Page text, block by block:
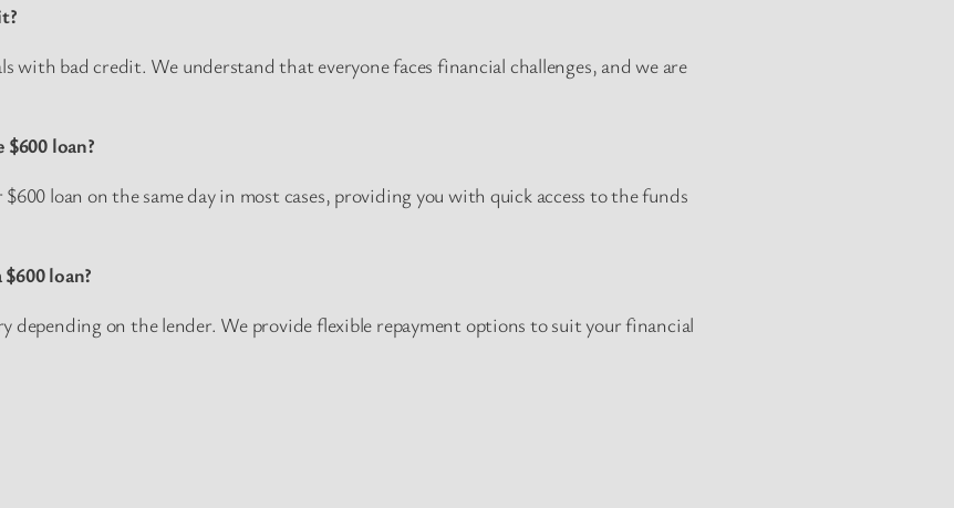
with bad credit. We understand that everyone faces financial challenges, and we are
loan?
loan on the same day in most cases, providing you with quick access to the funds
loan?
depending on the lender. We provide flexible repayment options to suit your financial